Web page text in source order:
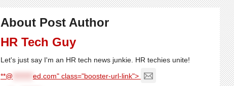
About Post Author
HR Tech Guy
Let's just say I'm an HR tech news junkie. HR techies unite!
**@
ed.com" class="booster-url-link">